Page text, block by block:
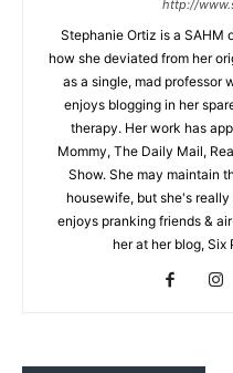
http://
Stephanie Ortiz is a SAHM
how she deviated from her
as a single, mad professor
enjoys blogging in her
therapy. Her work has
Mommy, The Daily Mail,
Show. She may maintain
housewife, but she's
enjoys pranking friends &
her at her blog, Six